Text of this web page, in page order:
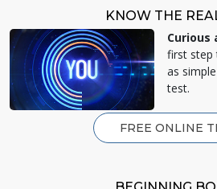
KNOW THE
Curious
first step
as
test.
FREE ONLINE